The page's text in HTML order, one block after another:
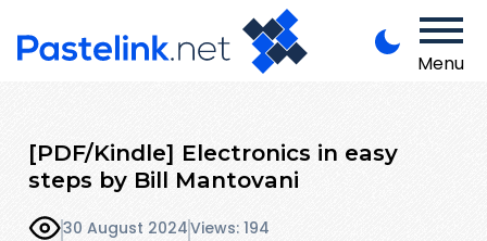
Menu
[PDF/Kindle] Electronics in easy
steps by Bill Mantovani
30 August 2024Views: 194